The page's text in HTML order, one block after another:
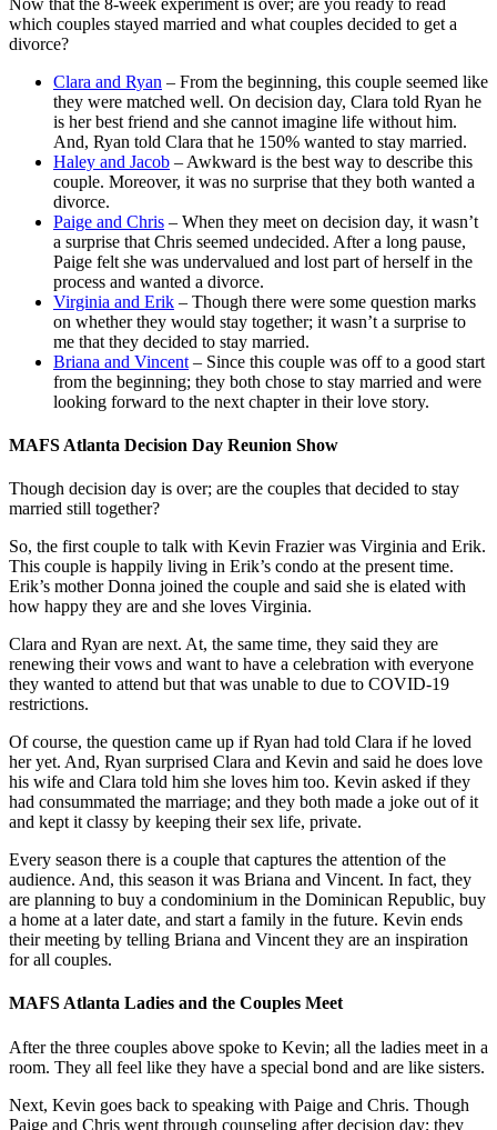
which couples stayed married and what couples decided to get a
divorce?
Clara and Ryan – From the beginning, this couple seemed like
they were matched well. On decision day, Clara told Ryan he
is her best friend and she cannot imagine life without him.
And, Ryan told Clara that he 150% wanted to stay married.
Haley and Jacob – Awkward is the best way to describe this
couple. Moreover, it was no surprise that they both wanted a
divorce.
Paige and Chris – When they meet on decision day, it wasn’t
a surprise that Chris seemed undecided. After a long pause,
Paige felt she was undervalued and lost part of herself in the
process and wanted a divorce.
Virginia and Erik – Though there were some question marks
on whether they would stay together; it wasn’t a surprise to
me that they decided to stay married.
Briana and Vincent – Since this couple was off to a good start
from the beginning; they both chose to stay married and were
looking forward to the next chapter in their love story.
MAFS Atlanta Decision Day Reunion Show
Though decision day is over; are the couples that decided to stay
married still together?
So, the first couple to talk with Kevin Frazier was Virginia and Erik.
This couple is happily living in Erik’s condo at the present time.
Erik’s mother Donna joined the couple and said she is elated with
how happy they are and she loves Virginia.
Clara and Ryan are next. At, the same time, they said they are
renewing their vows and want to have a celebration with everyone
they wanted to attend but that was unable to due to COVID-19
restrictions.
Of course, the question came up if Ryan had told Clara if he loved
her yet. And, Ryan surprised Clara and Kevin and said he does love
his wife and Clara told him she loves him too. Kevin asked if they
had consummated the marriage; and they both made a joke out of it
and kept it classy by keeping their sex life, private.
Every season there is a couple that captures the attention of the
audience. And, this season it was Briana and Vincent. In fact, they
are planning to buy a condominium in the Dominican Republic, buy
a home at a later date, and start a family in the future. Kevin ends
their meeting by telling Briana and Vincent they are an inspiration
for all couples.
MAFS Atlanta Ladies and the Couples Meet
After the three couples above spoke to Kevin; all the ladies meet in a
room. They all feel like they have a special bond and are like sisters.
Next, Kevin goes back to speaking with Paige and Chris. Though
Paige and Chris went through counseling after decision day; they